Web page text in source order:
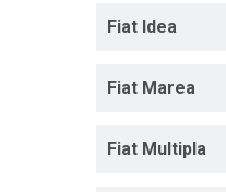
Fiat Idea
Fiat Marea
Fiat Multipla